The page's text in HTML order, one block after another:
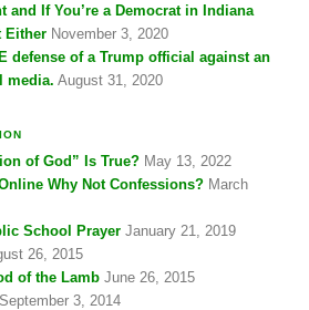
and If You’re a Democrat in Indiana
Either November 3, 2020
defense of a Trump official against an
media. August 31, 2020
of God” Is True? May 13, 2022
Why Not Confessions? March
School Prayer January 21, 2019
26, 2015
of the Lamb June 26, 2015
September 3, 2014